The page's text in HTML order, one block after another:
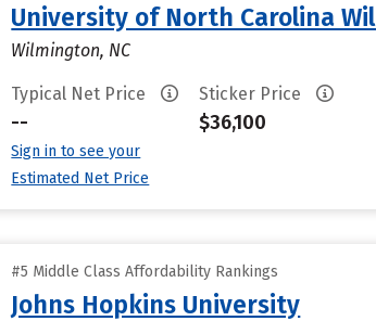
University of North Carolina
Wilmington, NC
Typical Net Price
--
Sign in to see your
Estimated Net Price
Sticker Price
$36,100
#5 Middle Class Affordability Rankings
Johns Hopkins University